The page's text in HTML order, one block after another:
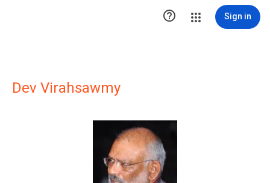
 Sign in
Dev Virahsawmy